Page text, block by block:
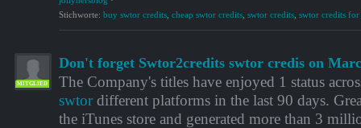
Stichworte: buy swtor credits cheap swtor credits swtor credits swtor credits for
MITGLIED
Don't forget Swtor2credits swtor credis on
The Company's titles have enjoyed 1 status
swtor different platforms in the last 90 days.
the iTunes store and generated more than 3